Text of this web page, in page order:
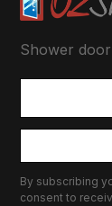
Shower
By subscribing
consent to